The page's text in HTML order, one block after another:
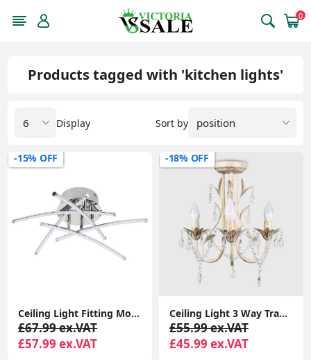
0
Products tagged with 'kitchen lights'
Sort by
Display
-15% OFF
Ceiling Light Fitting Modern Chrome Flush Integrated LED Bulb Living Room Lounge
£67.99 ex.VAT
£57.99 ex.VAT
-18% OFF
Ceiling Light 3 Way Traditional Chandelier Fitting Traditional Light LED Bulb
£55.99 ex.VAT
£45.99 ex.VAT